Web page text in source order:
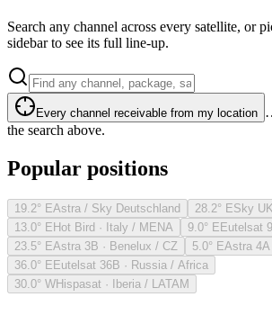
Search any channel across every satellite, or
sidebar to see its full line-up.
Every channel receivable from my location
the search above.
Popular positions
19.2° EAstra / Sky Deutschland 28.2° ESky
13.0° EHot Bird · Italy / MENA 9.0° EEutelsat
23.5° EAstra 3B · Benelux / CZ 5.0° EAstra 4A
36.0° EEutelsat 36B · Russia / Africa
30.0° WHispasat · Iberia / LATAM